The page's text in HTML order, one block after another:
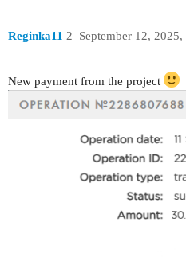
Reginka11 September 12,
2
New payment from the project